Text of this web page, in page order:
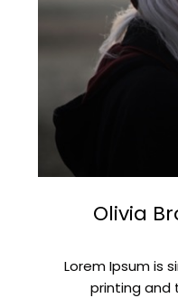
Olivia
Lorem Ipsum is
printing and